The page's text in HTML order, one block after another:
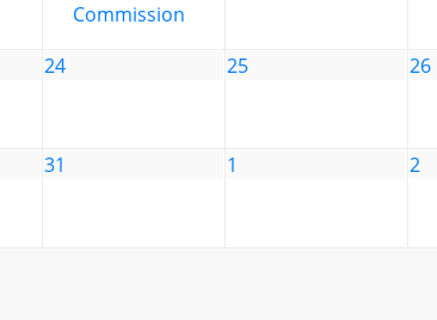
Commission
24 25 26
31 1 2